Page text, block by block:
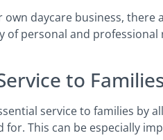
daycare business,
of personal and
to
service to families
This can be especially